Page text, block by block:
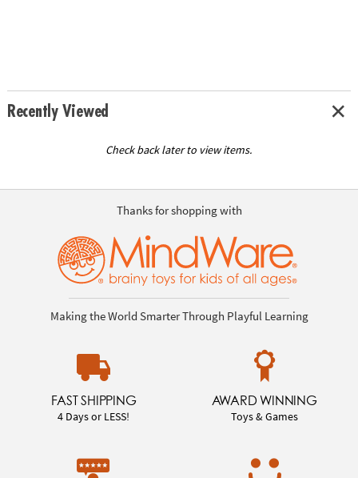
Recently Viewed
Check back later to view items.
Thanks for shopping with
Making the World Smarter Through Playful Learning
FAST SHIPPING
4 Days or LESS!
AWARD WINNING
Toys & Games